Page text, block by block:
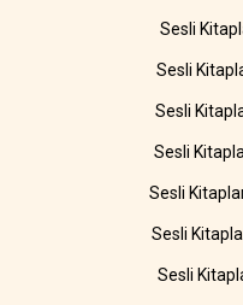
Sesli
Sesli
Sesli
Sesli
Sesli
Sesli
Sesli